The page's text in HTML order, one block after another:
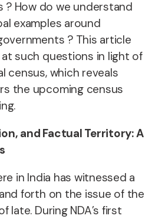
? How do we understand
examples around
? This article
such questions in light of
census, which reveals
the upcoming census
and Factual Territory: A
in India has witnessed a
forth on the issue of the
late. During NDA’s first